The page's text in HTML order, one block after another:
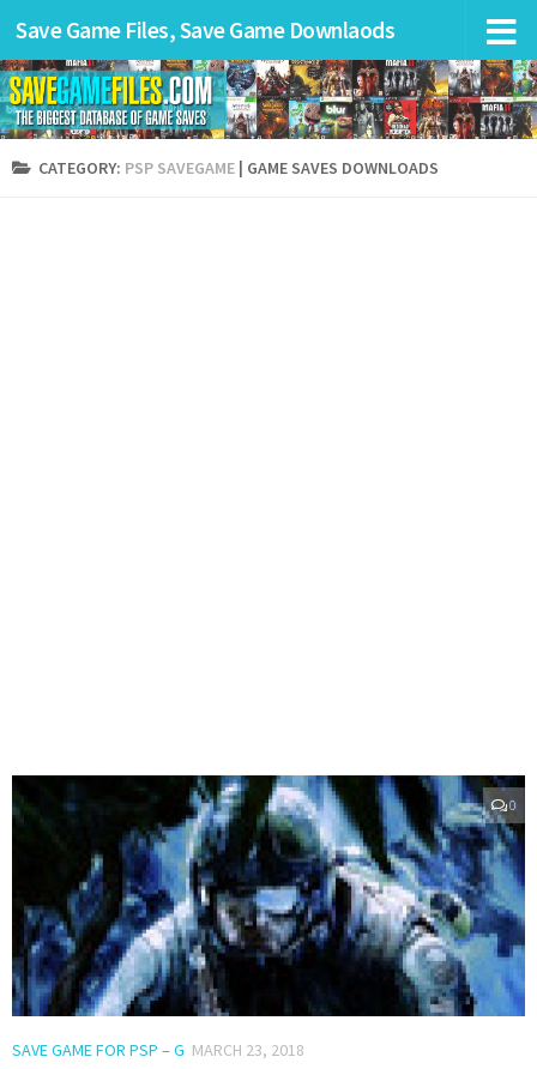
Save Game Files, Save Game Downlaods
CATEGORY: PSP SAVEGAME | GAME SAVES DOWNLOADS
0
SAVE GAME FOR PSP – G MARCH 23, 2018